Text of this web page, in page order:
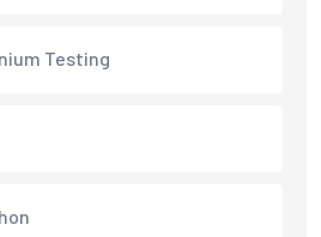
Testing